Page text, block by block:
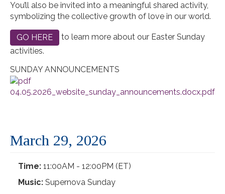
You’ll also be invited into a meaningful shared activity,
symbolizing the collective growth of love in our world.
GO HERE
to learn more about our Easter Sunday
activities.
SUNDAY ANNOUNCEMENTS
04.05.2026_website_sunday_announcements.docx.pdf
March 29, 2026
Time: 11:00AM - 12:00PM (ET)
Music: Supernova Sunday